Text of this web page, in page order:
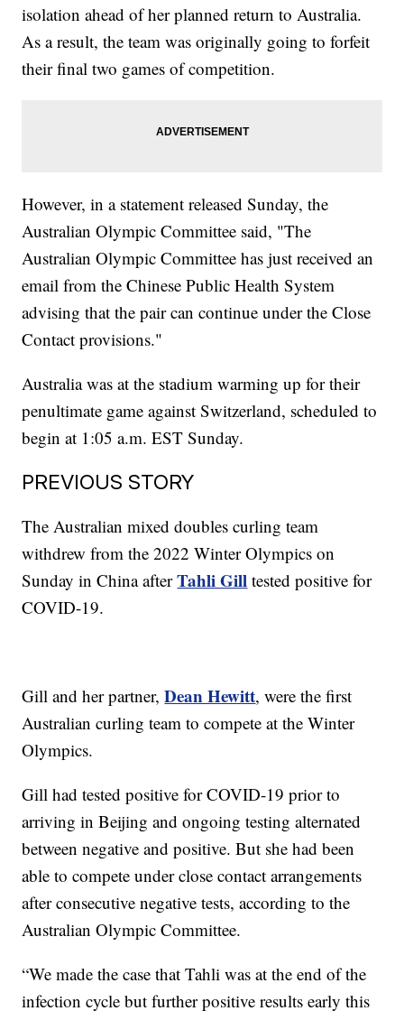
isolation ahead of her planned return to Australia.
As a result, the team was originally going to forfeit
their final two games of competition.
However, in a statement released Sunday, the
Australian Olympic Committee said, "The
Australian Olympic Committee has just received an
email from the Chinese Public Health System
advising that the pair can continue under the Close
Contact provisions."
Australia was at the stadium warming up for their
penultimate game against Switzerland, scheduled to
begin at 1:05 a.m. EST Sunday.
PREVIOUS STORY
The Australian mixed doubles curling team
withdrew from the 2022 Winter Olympics on
Sunday in China after Tahli Gill tested positive for
COVID-19.
Gill and her partner,Dean Hewitt, were the first
Australian curling team to compete at the Winter
Olympics.
Gill had tested positive for COVID-19 prior to
arriving in Beijing and ongoing testing alternated
between negative and positive. But she had been
able to compete under close contact arrangements
after consecutive negative tests, according to the
Australian Olympic Committee.
“We made the case that Tahli was at the end of the
infection cycle but further positive results early this